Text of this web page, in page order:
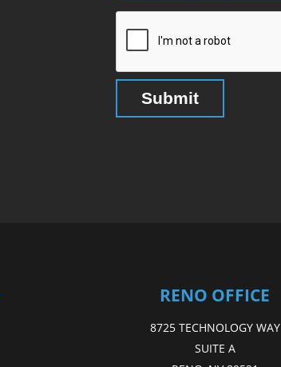
RENO OFFICE
8725 TECHNOLOGY WAY
SUITE A